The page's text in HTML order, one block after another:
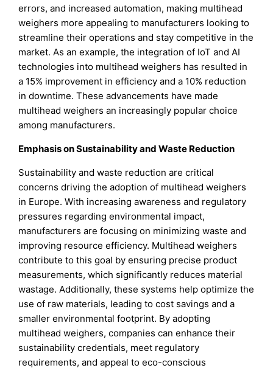
errors, and increased automation, making multihead
weighers more appealing to manufacturers looking to
streamline their operations and stay competitive in the
market. As an example, the integration of IoT and AI
technologies into multihead weighers has resulted in
a 15% improvement in efficiency and a 10% reduction
in downtime. These advancements have made
multihead weighers an increasingly popular choice
among manufacturers.
Emphasis on Sustainability and Waste Reduction
Sustainability and waste reduction are critical
concerns driving the adoption of multihead weighers
in Europe. With increasing awareness and regulatory
pressures regarding environmental impact,
manufacturers are focusing on minimizing waste and
improving resource efficiency. Multihead weighers
contribute to this goal by ensuring precise product
measurements, which significantly reduces material
wastage. Additionally, these systems help optimize the
use of raw materials, leading to cost savings and a
smaller environmental footprint. By adopting
multihead weighers, companies can enhance their
sustainability credentials, meet regulatory
requirements, and appeal to eco-conscious